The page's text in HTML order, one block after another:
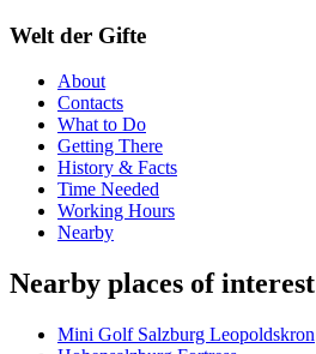
Welt der Gifte
About
Contacts
What to Do
Getting There
History & Facts
Time Needed
Working Hours
Nearby
Nearby places of interest
Mini Golf Salzburg Leopoldskron